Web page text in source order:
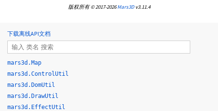
版权所有 © 2017-2026Mars3Dv3.11.4
下载离线API文档
mars3d.Map
mars3d.ControlUtil
mars3d.DomUtil
mars3d.DrawUtil
mars3d.EffectUtil